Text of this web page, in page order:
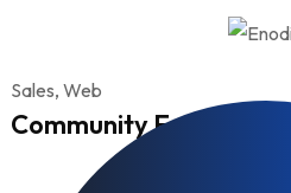
Sales, Web
Community Engagement